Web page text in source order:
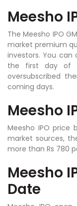
Meesho
The Meesho IPO
market premium
investors. You can
the first day of
oversubscribed
coming days.
Meesho
Meesho IPO price
market sources,
more than Rs 780
Meesho
Date